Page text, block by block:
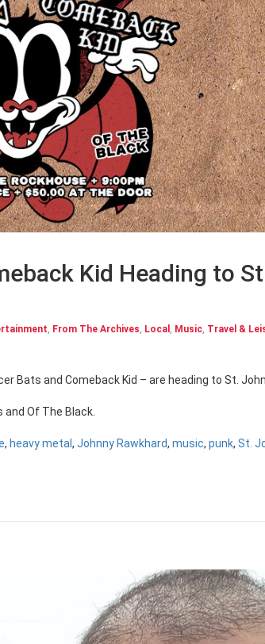
Kid Heading to
From The Archives Local Music Travel &
Bats and Comeback Kid – are heading to St.
Of The Black.
, heavy metal, Johnny Rawkhard, music, punk, St.